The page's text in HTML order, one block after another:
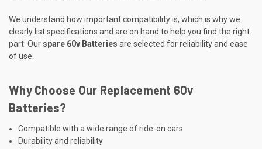
We understand how important compatibility is, which is why we
clearly list specifications and are on hand to help you find the right
part. Our spare 60v Batteries are selected for reliability and ease
of use.
Why Choose Our Replacement 60v
Batteries?
Compatible with a wide range of ride-on cars
Durability and reliability